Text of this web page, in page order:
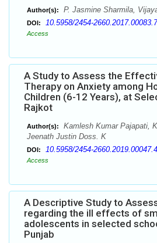
Author(s): P. Jasmine Sharmila,
DOI: 10.5958/2454-2660.2017.00083.7
Access
A Study to Assess the
Therapy on Anxiety among
Children (6-12 Years), at
Rajkot
Author(s):
Kamlesh Kumar Pajapati,
Jeenath Justin Doss. K
DOI: 10.5958/2454-2660.2019.00047.4
Access
A Descriptive Study to
regarding the ill effects of
adolescents in selected
Punjab